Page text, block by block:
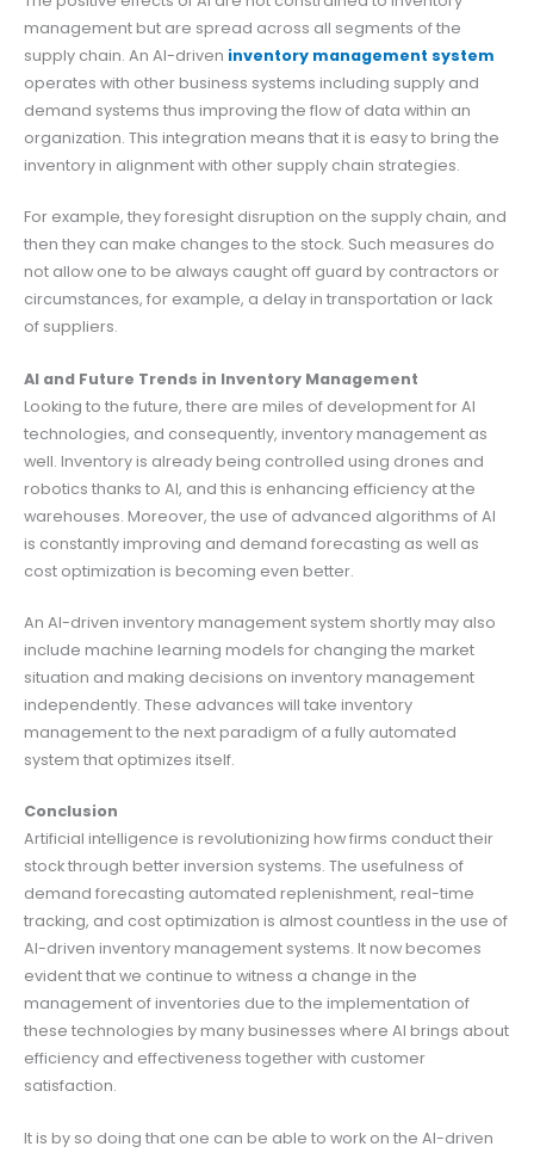
management but are spread across all segments of the
supply chain. An AI-driven inventory management system
operates with other business systems including supply and
demand systems thus improving the flow of data within an
organization. This integration means that it is easy to bring the
inventory in alignment with other supply chain strategies.
For example, they foresight disruption on the supply chain, and
then they can make changes to the stock. Such measures do
not allow one to be always caught off guard by contractors or
circumstances, for example, a delay in transportation or lack
of suppliers.
AI and Future Trends in Inventory Management
Looking to the future, there are miles of development for AI
technologies, and consequently, inventory management as
well. Inventory is already being controlled using drones and
robotics thanks to AI, and this is enhancing efficiency at the
warehouses. Moreover, the use of advanced algorithms of AI
is constantly improving and demand forecasting as well as
cost optimization is becoming even better.
An AI-driven inventory management system shortly may also
include machine learning models for changing the market
situation and making decisions on inventory management
independently. These advances will take inventory
management to the next paradigm of a fully automated
system that optimizes itself.
Conclusion
Artificial intelligence is revolutionizing how firms conduct their
stock through better inversion systems. The usefulness of
demand forecasting automated replenishment, real-time
tracking, and cost optimization is almost countless in the use of
AI-driven inventory management systems. It now becomes
evident that we continue to witness a change in the
management of inventories due to the implementation of
these technologies by many businesses where AI brings about
efficiency and effectiveness together with customer
satisfaction.
It is by so doing that one can be able to work on the AI-driven